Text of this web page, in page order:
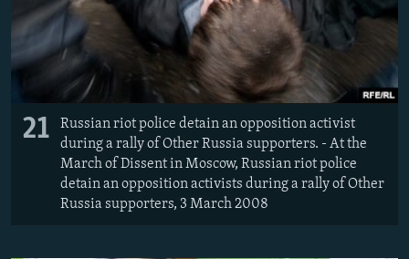
21
Russian riot police detain an opposition activist
during a rally of Other Russia supporters. - At the
March of Dissent in Moscow, Russian riot police
detain an opposition activists during a rally of Other
Russia supporters, 3 March 2008